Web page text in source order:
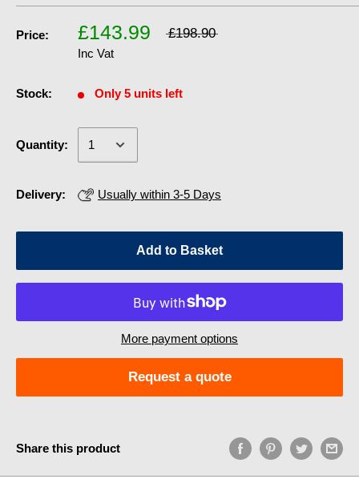
Price: £143.99 £198.90
Inc Vat
Stock: Only 5 units left
Quantity:
Delivery: Usually within 3-5 Days
Add to Basket
More payment options
Request a quote
Share this product